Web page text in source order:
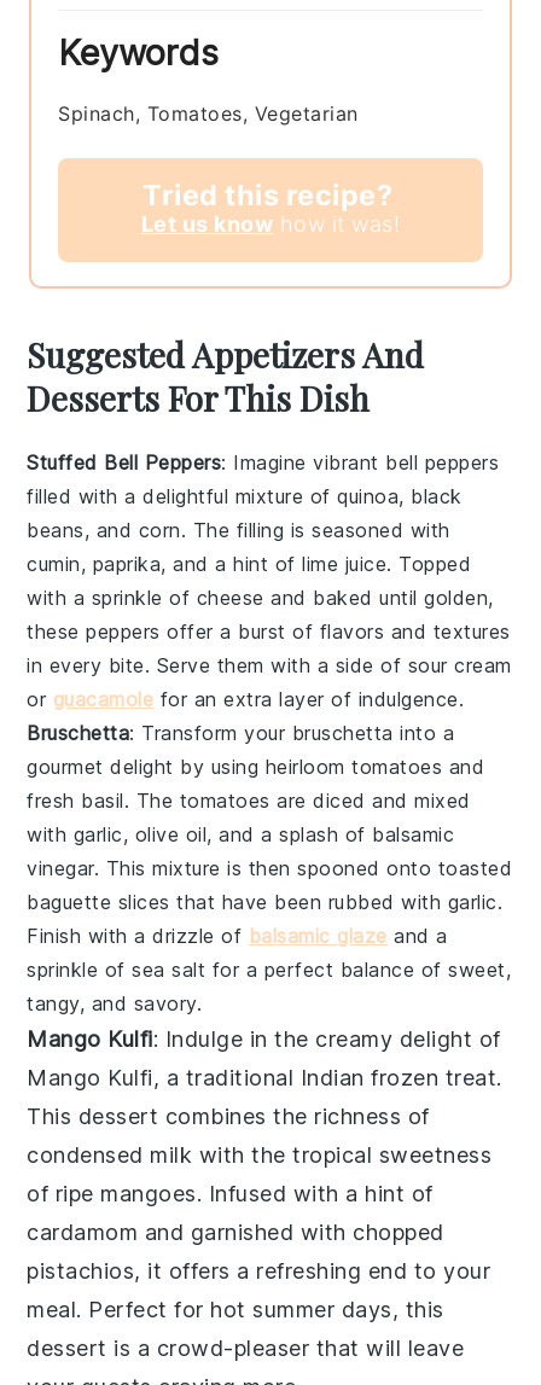
Keywords
Spinach, Tomatoes, Vegetarian
Tried this recipe?
Let us know how it was!
Suggested Appetizers And
Desserts For This Dish
Stuffed Bell Peppers: Imagine vibrant bell peppers
filled with a delightful mixture ofquinoa, black
beans, and corn. The filling is seasoned with
cumin, paprika, and a hint oflime juice. Topped
with a sprinkle of cheese and baked until golden,
these peppers offer a burst of flavors and textures
in every bite. Serve them with a side of sour cream
or guacamole for an extra layer of indulgence.
Bruschetta: Transform your bruschetta into a
gourmet delight by using heirloom tomatoes and
fresh basil. The tomatoes are diced and mixed
with garlic, olive oil, and a splash of balsamic
vinegar. This mixture is then spooned onto toasted
baguette slices that have been rubbed with garlic.
Finish with a drizzle of balsamic glaze and a
sprinkle ofsea salt for a perfect balance of sweet,
tangy, and savory.
Mango Kulfi: Indulge in the creamy delight of
Mango Kulfi, a traditional Indian frozen treat.
This dessert combines the richness of
condensed milk with the tropical sweetness
of ripe mangoes. Infused with a hint of
cardamom and garnished with chopped
pistachios, it offers a refreshing end to your
meal. Perfect for hot summer days, this
dessert is a crowd-pleaser that will leave